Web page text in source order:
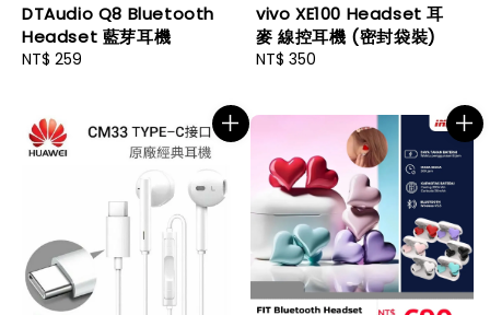
DTAudio Q8 Bluetooth
Headset 藍芽耳機
Regular
NT$ 259
vivo XE100 Headset 耳
麥 線控耳機 (密封袋裝)
Regular
NT$ 350